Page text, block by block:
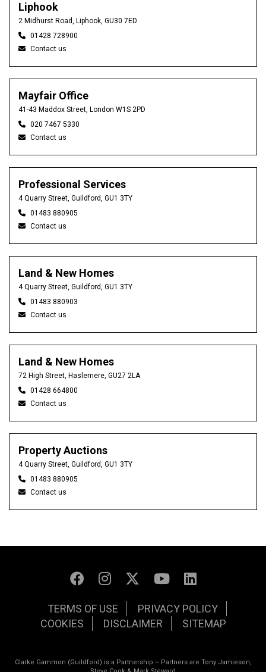
Liphook
2 Midhurst Road, Liphook, GU30 7ED
01428 728900
Contact us
Mayfair Office
41-43 Maddox Street, London W1S 2PD
020 7467 5330
Contact us
Professional Services
4 Quarry Street, Guildford, GU1 3TY
01483 880905
Contact us
Land & New Homes
4 Quarry Street, Guildford, GU1 3TY
01483 880903
Contact us
Land & New Homes
72 High Street, Haslemere, GU27 2LA
01428 664800
Contact us
Property Auctions
4 Quarry Street, Guildford, GU1 3TY
01483 880905
Contact us
TERMS OF USE
PRIVACY POLICY
COOKIES
DISCLAIMER SITEMAP
Clarke Gammon (Guildford) is a Partnership – Partners are Tony Jamieson,